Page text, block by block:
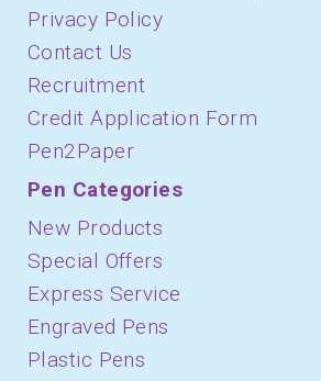
Privacy Policy
Contact Us
Recruitment
Credit Application Form
Pen2Paper
Pen Categories
New Products
Special Offers
Express Service
Engraved Pens
Plastic Pens